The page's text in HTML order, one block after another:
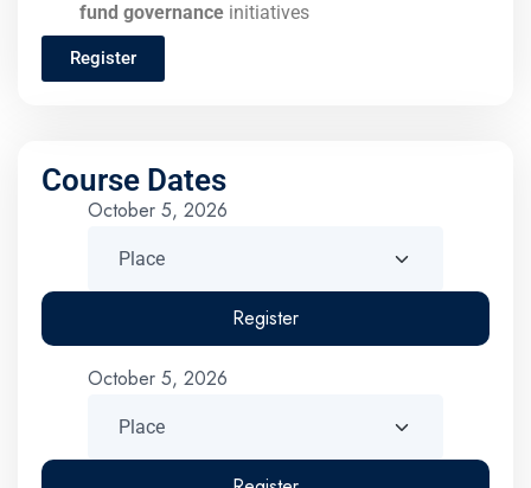
fund governance initiatives
Register
Course Dates
October 5, 2026
Register
October 5, 2026